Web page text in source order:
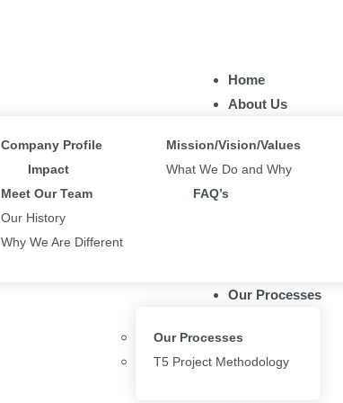
Home
About Us
Company Profile
Mission/Vision/Values
Impact
What We Do and Why
Meet Our Team
FAQ’s
Our History
Why We Are Different
Our Processes
Our Processes
T5 Project Methodology